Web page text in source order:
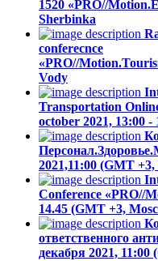
1520 «PRO//
Sherbinka
conferecnce
«PRO//
Vody
Transportation
october 2021, 13:00
2021,11:00 (GMT
Conference «PRO//
14.45 (GMT +3,
ответственного
декабря 2021,